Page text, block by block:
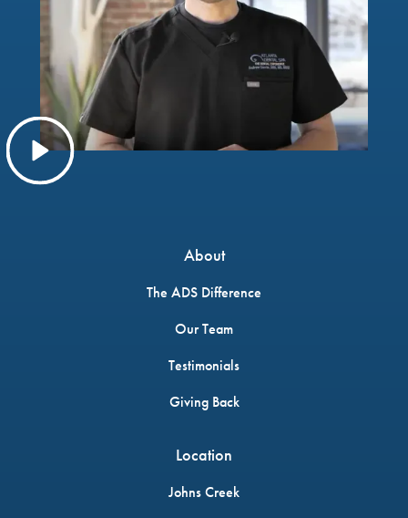
About
The ADS Difference
Our Team
Testimonials
Giving Back
Location
Johns Creek